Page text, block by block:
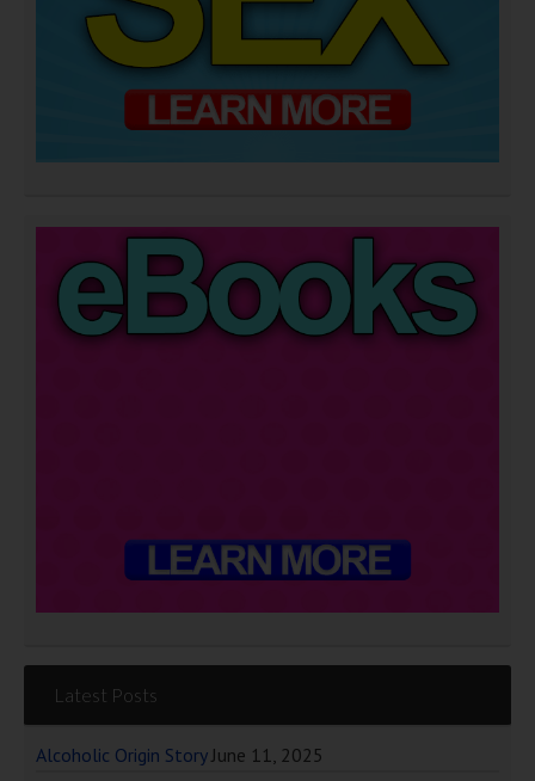
Latest Posts
Alcoholic Origin Story June 11, 2025